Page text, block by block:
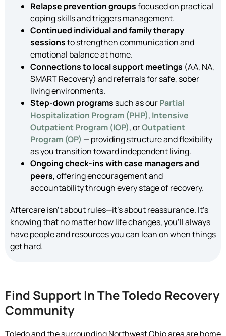
Relapse prevention groupsfocused on practical
coping skills and triggers management.
Continued individual and family therapy
sessionsto strengthen communication and
emotional balance at home.
Connections to local support meetings (AA, NA,
SMART Recovery) and referrals for safe, sober
living environments.
Step-down programs such as ourPartial
Hospitalization Program (PHP), Intensive
Outpatient Program (IOP), orOutpatient
Program (OP) — providing structure and flexibility
as you transition toward independent living.
Ongoing check-ins with case managers and
peers, offering encouragement and
accountability through every stage of recovery.
Aftercare isn’t about rules—it’s about reassurance. It’s
knowing that no matter how life changes, you’ll always
have people and resources you can lean on when things
get hard.
Find Support In The Toledo Recovery
Community